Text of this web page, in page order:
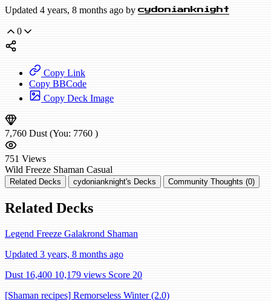
Updated 4 years, 8 months ago by cydonianknight
0
Copy Link
Copy BBCode
Copy Deck Image
7,760 Dust (You: 7760 )
751 Views
Wild Freeze Shaman Casual
Related Decks cydonianknight's Decks Community Thoughts (0)
Related Decks
Legend Freeze Galakrond Shaman
Updated 3 years, 8 months ago
Dust 16,400 10,179 views Score 20
[Shaman recipes] Remorseless Winter (2.0)